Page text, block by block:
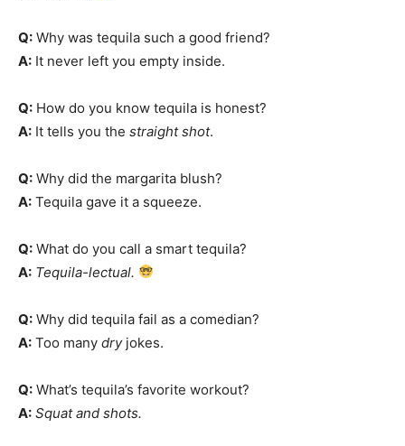
Q: Why was tequila such a good friend?
A: It never left you empty inside.
Q: How do you know tequila is honest?
A: It tells you the straight shot.
Q: Why did the margarita blush?
A: Tequila gave it a squeeze.
Q: What do you call a smart tequila?
A: Tequila-lectual.
Q: Why did tequila fail as a comedian?
A: Too many dryjokes.
Q: What’s tequila’s favorite workout?
A: Squat and shots.